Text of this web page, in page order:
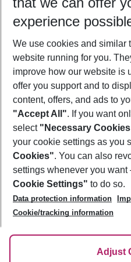
Who will travel
2 adults No children
Show
Footer
Footer navigation
About Us
Best Price Guarantee
Change Cookie Settings
Cookie Policy
Facts
Service & Help
Accessible Travel
Check-in
Follow Us
experience
We use cookies and similar
website running for you.
improve how our website is
offer you support and to
content, offers, and ads to
"Accept All". If you want
select "Necessary
your cookie settings as you
Cookies". You can also
settings whenever you want
Cookie Settings" to do so.
Data protection information
Cookie/tracking information
Adjust